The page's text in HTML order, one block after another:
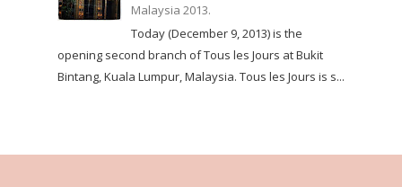
Malaysia 2013.
Today (December 9, 2013) is the
opening second branch of Tous les Jours at Bukit
Bintang, Kuala Lumpur, Malaysia. Tous les Jours is s...